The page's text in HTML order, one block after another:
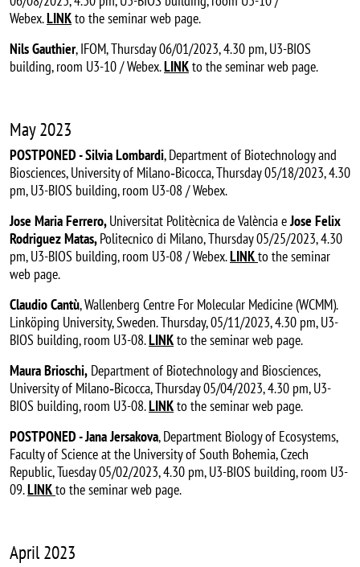
Webex.LINKto the seminar web page.
Nils Gauthier, IFOM, Thursday 06/01/2023, 4.30 pm, U3-BIOS
building, room U3-10 / Webex.LINKto the seminar web page.
May 2023
POSTPONED - Silvia Lombardi, Department of Biotechnology and
Biosciences, University of Milano‐Bicocca, Thursday 05/18/2023, 4.30
pm, U3-BIOS building, room U3-08 / Webex.
Jose Maria Ferrero,Universitat Politècnica de ValènciaeJose Felix
Rodriguez Matas,Politecnico di Milano, Thursday 05/25/2023, 4.30
pm, U3-BIOS building, room U3-08 / Webex.LINKto the seminar
web page.
Claudio Cantù, Wallenberg Centre For Molecular Medicine (WCMM).
Linköping University, Sweden. Thursday, 05/11/2023, 4.30 pm, U3-
BIOS building, room U3-08.LINKto the seminar web page.
Maura Brioschi, Department of Biotechnology and Biosciences,
University of Milano‐Bicocca, Thursday 05/04/2023, 4.30 pm, U3-
BIOS building, room U3-08.LINKto the seminar web page.
POSTPONED - Jana Jersakova, Department Biology of Ecosystems,
Faculty of Science at the University of South Bohemia, Czech
Republic, Tuesday 05/02/2023, 4.30 pm, U3-BIOS building, room U3-
09.LINKto the seminar web page.
April 2023